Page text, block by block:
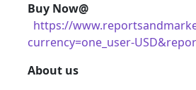
Buy Now@
https://
currency=one_user-
About us